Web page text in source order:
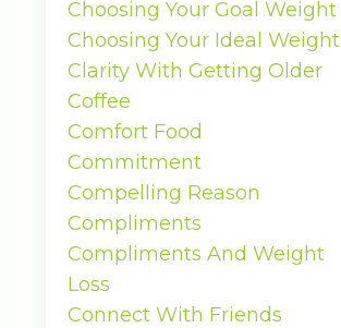
Choosing Your Goal Weight
Choosing Your Ideal Weight
Clarity With Getting Older
Coffee
Comfort Food
Commitment
Compelling Reason
Compliments
Compliments And Weight
Loss
Connect With Friends